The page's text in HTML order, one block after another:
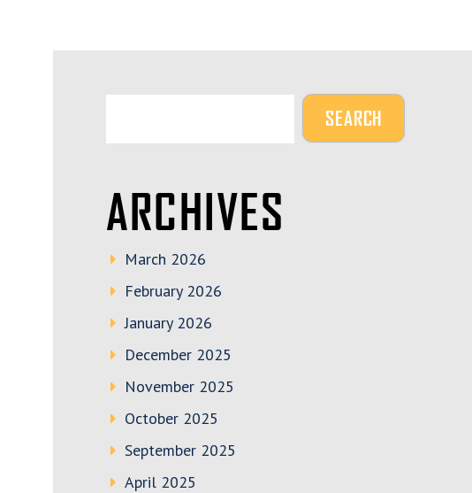
ARCHIVES
March 2026
February 2026
January 2026
December 2025
November 2025
October 2025
September 2025
April 2025